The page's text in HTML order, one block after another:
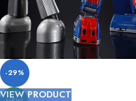
-29%
VIEW PRODUCT